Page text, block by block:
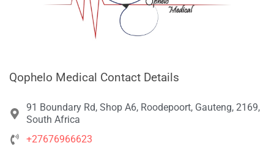
Qophelo Medical Contact Details
91 Boundary Rd, Shop A6, Roodepoort, Gauteng, 2169,
South Africa
+27676966623